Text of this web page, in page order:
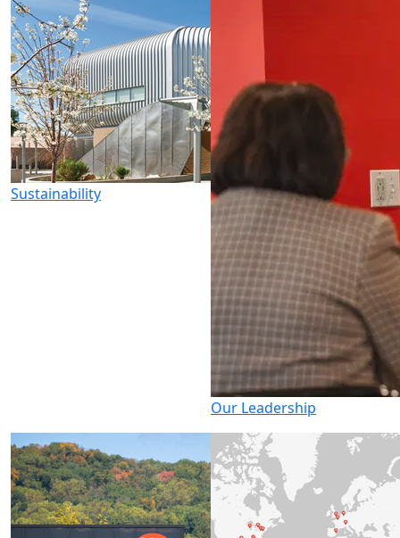
Sustainability
Our Leadership